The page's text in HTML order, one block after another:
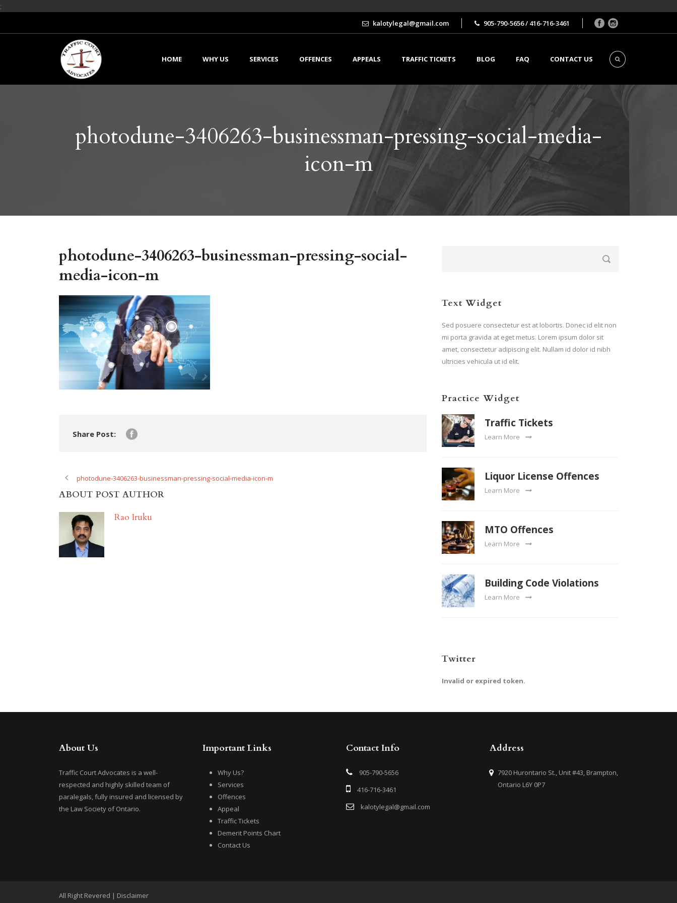
;
kalotylegal@gmail.com
905-790-5656 / 416-716-3461
HOME WHY US SERVICES OFFENCES APPEALS TRAFFIC TICKETS BLOG FAQ CONTACT US
photodune-3406263-businessman-pressing-social-media-
icon-m
photodune-3406263-businessman-pressing-social-
media-icon-m
Share Post:
photodune-3406263-businessman-pressing-social-media-icon-m
ABOUT POST AUTHOR
Rao Iruku
Text Widget
Sed posuere consectetur est at lobortis. Donec id elit non
mi porta gravida at eget metus. Lorem ipsum dolor sit
amet, consectetur adipiscing elit. Nullam id dolor id nibh
ultricies vehicula ut id elit.
Practice Widget
Traffic Tickets
Learn More
Liquor License Offences
Learn More
MTO Offences
Learn More
Building Code Violations
Learn More
Twitter
Invalid or expired token.
About Us
Traffic Court Advocates is a well-
respected and highly skilled team of
paralegals, fully insured and licensed by
the Law Society of Ontario.
Important Links
Why Us?
Services
Offences
Appeal
Traffic Tickets
Demerit Points Chart
Contact Us
Contact Info
905-790-5656
416-716-3461
kalotylegal@gmail.com
Address
7920 Hurontario St., Unit #43, Brampton,
Ontario L6Y 0P7
All Right Revered | Disclaimer